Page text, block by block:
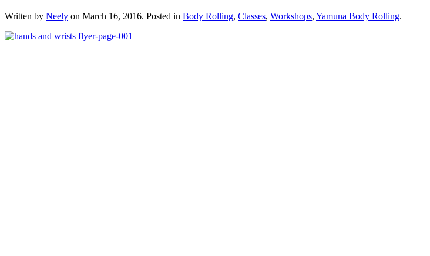
Written by Neely on March 16, 2016. Posted in Body Rolling, Classes, Workshops, Yamuna Body Rolling.